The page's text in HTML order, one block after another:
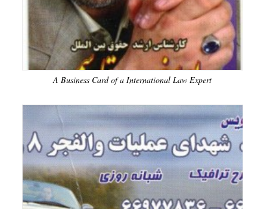
A Business Card of a International Law Expert